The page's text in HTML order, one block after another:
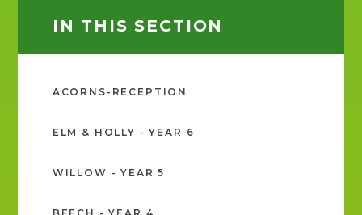
IN THIS SECTION
ACORNS-RECEPTION
ELM & HOLLY - YEAR 6
WILLOW - YEAR 5